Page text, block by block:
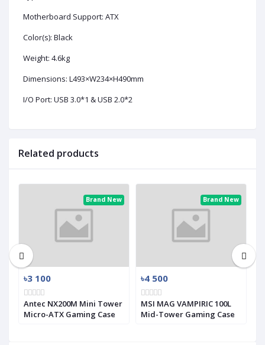
Motherboard Support: ATX
Color(s): Black
Weight: 4.6kg
Dimensions: L493×W234×H490mm
I/O Port: USB 3.0*1 & USB 2.0*2
Related products
Brand New
৳3 100
Antec NX200M Mini Tower
Micro-ATX Gaming Case
Brand New
৳4 500
MSI MAG VAMPIRIC 100L
Mid-Tower Gaming Case